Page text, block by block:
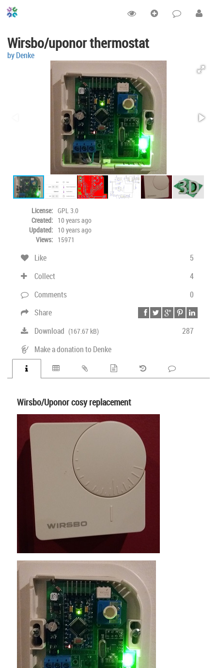
Wirsbo/uponor thermostat
by Denke
License: GPL 3.0
Created: 10 years ago
Updated: 10 years ago
Views: 15971
5
Like
4
Collect
0
Comments
Share
287
Download (167.67 kB)
Make a donation to Denke
Wirsbo/Uponor cosy replacement